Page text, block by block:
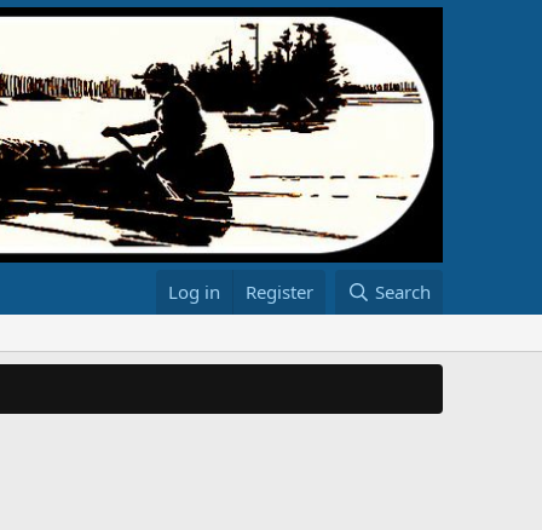
Log in Register Search